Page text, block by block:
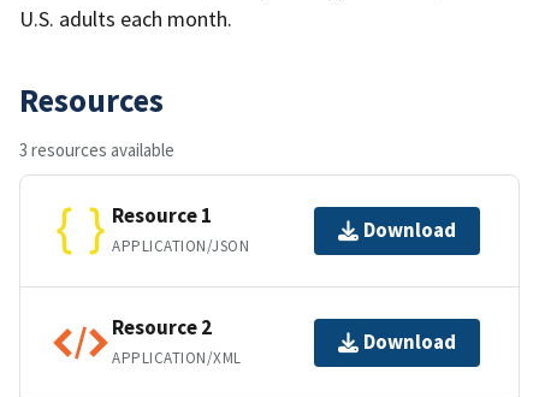
U.S. adults each month.
Resources
3 resources available
Resource 1
APPLICATION/JSON
Download
Resource 2
APPLICATION/XML
Download